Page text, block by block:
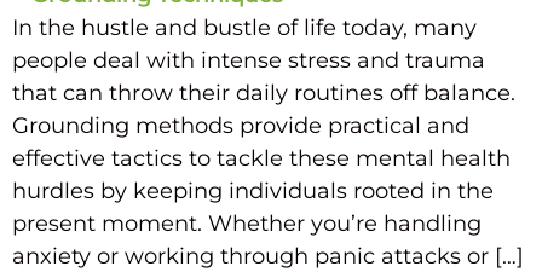
In the hustle and bustle of life today, many
people deal with intense stress and trauma
that can throw their daily routines off balance.
Grounding methods provide practical and
effective tactics to tackle these mental health
hurdles by keeping individuals rooted in the
present moment. Whether you’re handling
anxiety or working through panic attacks or […]